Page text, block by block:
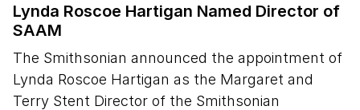
Lynda Roscoe Hartigan Named Director of
SAAM
The Smithsonian announced the appointment of
Lynda Roscoe Hartigan as the Margaret and
Terry Stent Director of the Smithsonian